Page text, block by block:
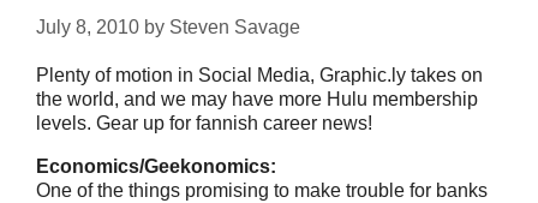
July 8, 2010 by Steven Savage
Plenty of motion in Social Media, Graphic.ly takes on
the world, and we may have more Hulu membership
levels. Gear up for fannish career news!
Economics/Geekonomics:
One of the things promising to make trouble for banks